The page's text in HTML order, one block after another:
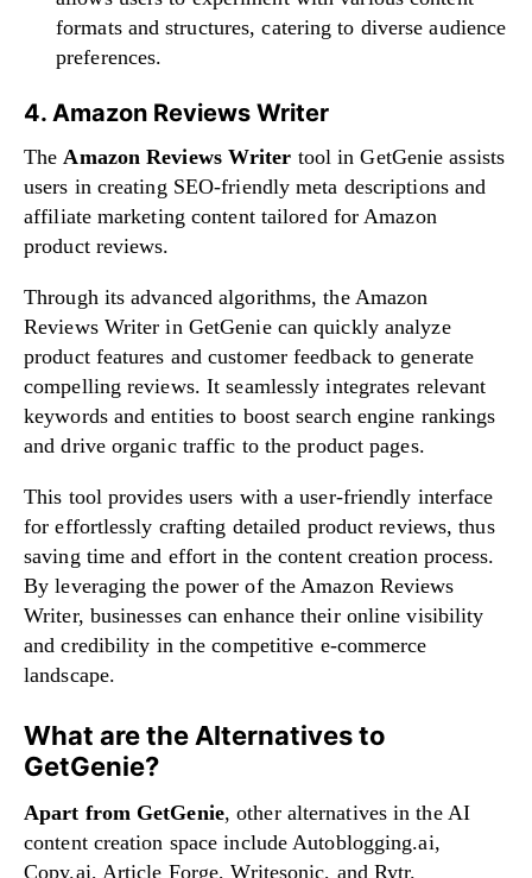
formats and structures, catering to diverse audience
preferences.
4. Amazon Reviews Writer
The Amazon Reviews Writer tool in GetGenie assists
users in creating SEO-friendly meta descriptions and
affiliate marketing content tailored for Amazon
product reviews.
Through its advanced algorithms, the Amazon
Reviews Writer in GetGenie can quickly analyze
product features and customer feedback to generate
compelling reviews. It seamlessly integrates relevant
keywords and entities to boost search engine rankings
and drive organic traffic to the product pages.
This tool provides users with a user-friendly interface
for effortlessly crafting detailed product reviews, thus
saving time and effort in the content creation process.
By leveraging the power of the Amazon Reviews
Writer, businesses can enhance their online visibility
and credibility in the competitive e-commerce
landscape.
What are the Alternatives to
GetGenie?
Apart from GetGenie, other alternatives in the AI
content creation space include Autoblogging.ai,
Copy.ai, Article Forge, Writesonic, and Rytr.